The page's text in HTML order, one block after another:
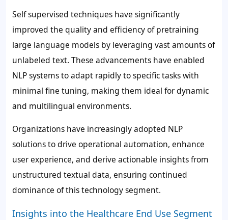
Self supervised techniques have significantly
improved the quality and efficiency of pretraining
large language models by leveraging vast amounts of
unlabeled text. These advancements have enabled
NLP systems to adapt rapidly to specific tasks with
minimal fine tuning, making them ideal for dynamic
and multilingual environments.
Organizations have increasingly adopted NLP
solutions to drive operational automation, enhance
user experience, and derive actionable insights from
unstructured textual data, ensuring continued
dominance of this technology segment.
Insights into the Healthcare End Use Segment